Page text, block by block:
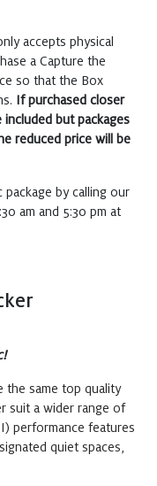
accepts physical
a Capture the
so that the Box
If purchased closer
but packages
reduced price will be
package by calling our
am and 5:30 pm at
the same top quality
suit a wider range of
performance features
quiet spaces,